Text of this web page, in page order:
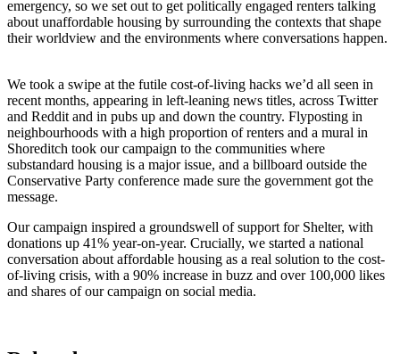
emergency, so we set out to get politically engaged renters talking
about unaffordable housing by surrounding the contexts that shape
their worldview and the environments where conversations happen.
We took a swipe at the futile cost-of-living hacks we’d all seen in
recent months, appearing in left-leaning news titles, across Twitter
and Reddit and in pubs up and down the country. Flyposting in
neighbourhoods with a high proportion of renters and a mural in
Shoreditch took our campaign to the communities where
substandard housing is a major issue, and a billboard outside the
Conservative Party conference made sure the government got the
message.
Our campaign inspired a groundswell of support for Shelter, with
donations up 41% year-on-year. Crucially, we started a national
conversation about affordable housing as a real solution to the cost-
of-living crisis, with a 90% increase in buzz and over 100,000 likes
and shares of our campaign on social media.